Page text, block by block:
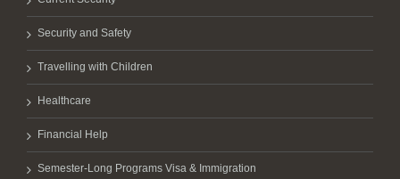
Security and Safety
Travelling with Children
Healthcare
Financial Help
Semester-Long Programs Visa & Immigration